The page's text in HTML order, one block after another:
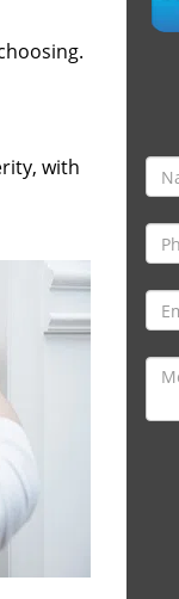
with